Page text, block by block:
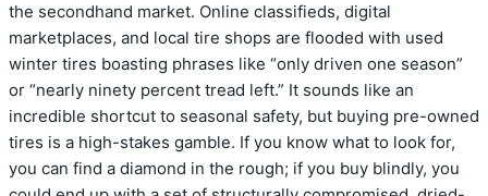
the secondhand market. Online classifieds, digital
marketplaces, and local tire shops are flooded with used
winter tires boasting phrases like “only driven one season”
or “nearly ninety percent tread left.” It sounds like an
incredible shortcut to seasonal safety, but buying pre-owned
tires is a high-stakes gamble. If you know what to look for,
you can find a diamond in the rough; if you buy blindly, you